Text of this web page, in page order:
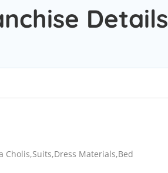
Details
Materials,Bed